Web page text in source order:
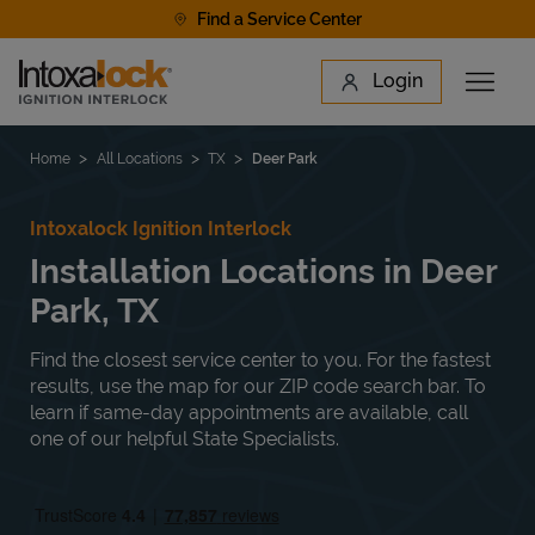
Find a Service Center
Link to main website Login
Open
Find a Location
Home All Locations TX Deer Park
Intoxalock Ignition Interlock
Installation Locations in Deer
Park, TX
Find the closest service center to you. For the fastest
results, use the map for our ZIP code search bar. To
learn if same-day appointments are available, call
one of our helpful State Specialists.